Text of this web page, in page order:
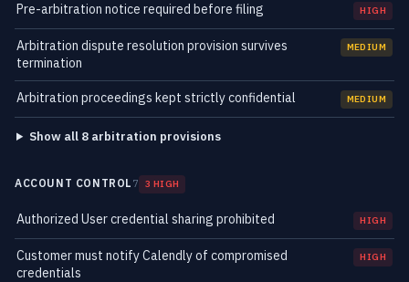
Pre-arbitration notice required before filing HIGH
Arbitration dispute resolution provision survives
termination
MEDIUM
Arbitration proceedings kept strictly confidential MEDIUM
Show all 8 arbitration provisions
ACCOUNT CONTROL 7 3 HIGH
Authorized User credential sharing prohibited HIGH
Customer must notify Calendly of compromised
credentials
HIGH